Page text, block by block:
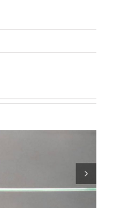
超声波喷涂机
喷涂电池隔膜